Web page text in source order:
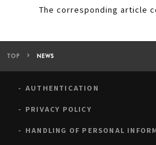
The corresponding article
TOP NEWS
AUTHENTICATION
PRIVACY POLICY
HANDLING OF PERSONAL